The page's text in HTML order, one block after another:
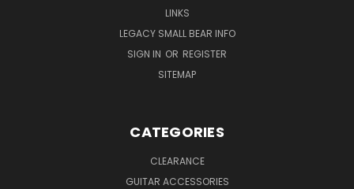
LINKS
LEGACY SMALL BEAR INFO
SIGN IN OR REGISTER
SITEMAP
CATEGORIES
CLEARANCE
GUITAR ACCESSORIES